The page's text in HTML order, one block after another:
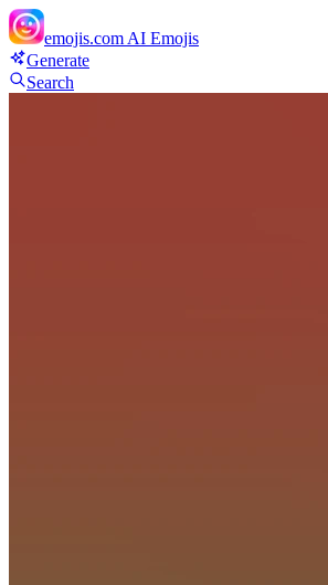
emojis.com AI Emojis
Generate
Search